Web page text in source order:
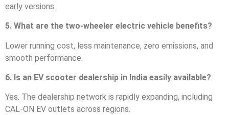
early versions.
5. What are the two-wheeler electric vehicle benefits?
Lower running cost, less maintenance, zero emissions, and
smooth performance.
6. Is an EV scooter dealership in India easily available?
Yes. The dealership network is rapidly expanding, including
CAL-ON EV outlets across regions.